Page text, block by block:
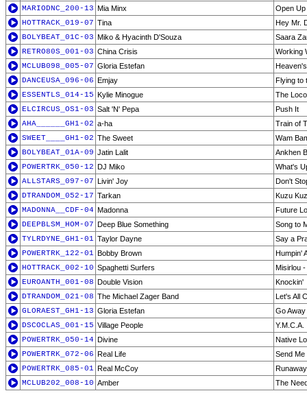
MARIODNC_200-13 Mia Minx
Open Up
HOTTRACK_019-07 Tina
Hey Mr.
BOLYBEAT_01C-03 Miko & Hyacinth D'Souza
Saara
RETRO80S_001-03 China Crisis
Working
MCLUB098_005-07 Gloria Estefan
DANCEUSA_096-06 Emjay
Flying to
ESSENTLS_014-15 Kylie Minogue
The
ELCIRCUS_OS1-03 Salt 'N' Pepa
Push It
AHA______GH1-02 a-ha
Train of
SWEET____GH1-02 The Sweet
Wam
BOLYBEAT_01A-09 Jatin Lalit
Ankhen
POWERTRK_050-12 DJ Miko
What's
ALLSTARS_097-07 Livin' Joy
Don't
DTRANDOM_052-17 Tarkan
Kuzu
MADONNA__CDF-04 Madonna
Future
DEEPBLSM_HOM-07 Deep Blue Something
Song to
TYLRDYNE_GH1-01 Taylor Dayne
Say a
POWERTRK_122-01 Bobby Brown
Humpin'
HOTTRACK_002-10 Spaghetti Surfers
Misirlou
EUROANTH_001-08 Double Vision
Knockin'
DTRANDOM_021-08 The Michael Zager Band
Let's All
GLORAEST_GH1-13 Gloria Estefan
Go Away
DSCOCLAS_001-15 Village People
Y.M.C.A.
POWERTRK_050-14 Divine
Native
POWERTRK_072-06 Real Life
Send Me
POWERTRK_085-01 Real McCoy
Runaway
MCLUB202_008-10 Amber The